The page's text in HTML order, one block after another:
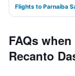
Flights to Parnaíba
FAQs
Recanto